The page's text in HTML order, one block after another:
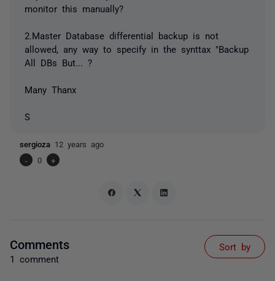
monitor this manually?
2.Master Database differential backup is not
allowed, any way to specify in the synttax "Backup
All DBs But... ?
Many Thanx
S
sergioza 12 years ago
-
0 +
Comments
1 comment
Sort by